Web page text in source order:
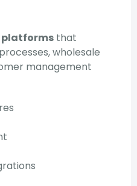
platforms that
wholesale
management